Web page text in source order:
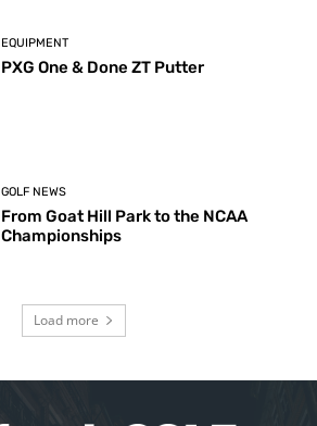
EQUIPMENT
PXG One & Done ZT Putter
GOLF NEWS
From Goat Hill Park to the NCAA
Championships
Load more